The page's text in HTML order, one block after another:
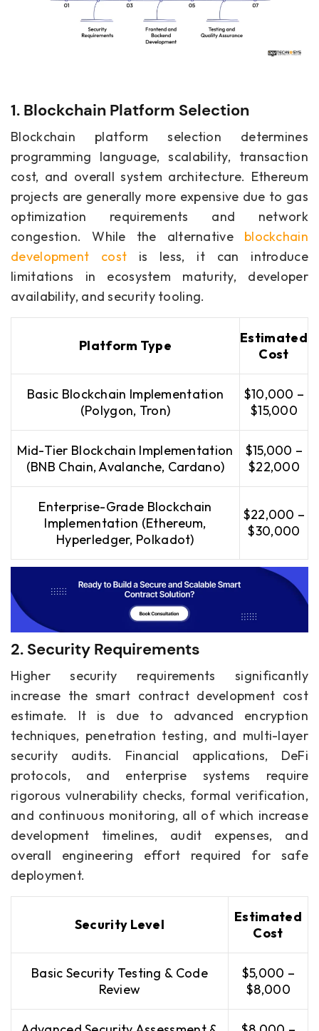
1. Blockchain Platform Selection
Blockchain platform selection determines
programming language, scalability, transaction
cost, and overall system architecture. Ethereum
projects are generally more expensive due to gas
optimization requirements and network
congestion. While the alternative blockchain
development cost is less, it can introduce
limitations in ecosystem maturity, developer
availability, and security tooling.
Platform Type
Estimated
Cost
Basic Blockchain Implementation
(Polygon, Tron)
$10,000 –
$15,000
Mid-Tier Blockchain Implementation
(BNB Chain, Avalanche, Cardano)
$15,000 –
$22,000
Enterprise-Grade Blockchain
Implementation (Ethereum,
Hyperledger, Polkadot)
$22,000 –
$30,000
2. Security Requirements
Higher security requirements significantly
increase the smart contract development cost
estimate. It is due to advanced encryption
techniques, penetration testing, and multi-layer
security audits. Financial applications, DeFi
protocols, and enterprise systems require
rigorous vulnerability checks, formal verification,
and continuous monitoring, all of which increase
development timelines, audit expenses, and
overall engineering effort required for safe
deployment.
Security Level
Estimated
Cost
Basic Security Testing & Code
Review
$5,000 –
$8,000